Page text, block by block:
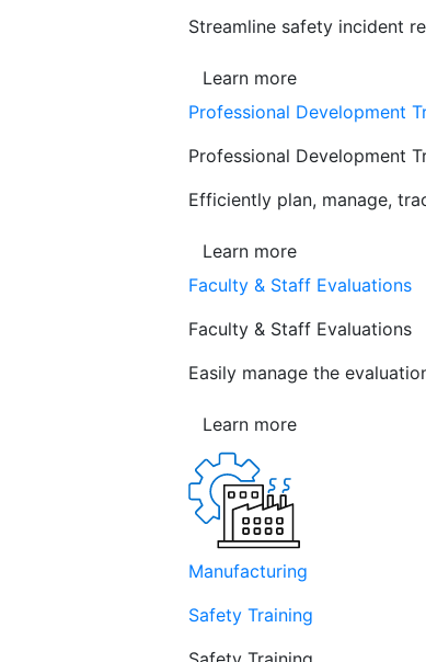
Streamline safety incident
Learn more
Professional Development
Professional Development
Efficiently plan, manage,
Learn more
Faculty & Staff Evaluations
Faculty & Staff Evaluations
Easily manage the
Learn more
Manufacturing
Safety Training